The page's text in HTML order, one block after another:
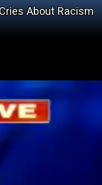
About Racism